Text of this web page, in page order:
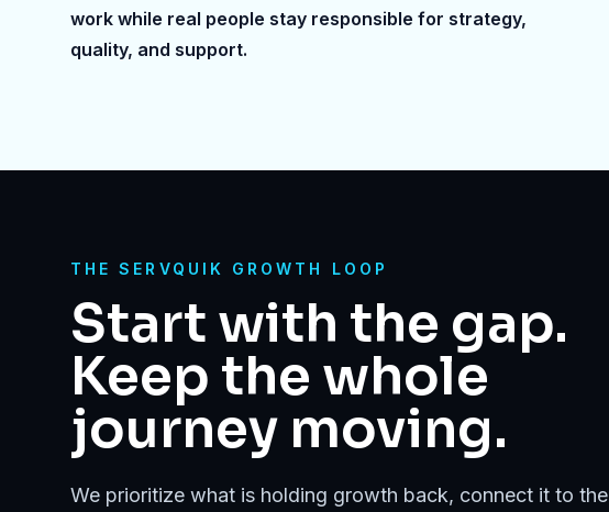
work while real people stay responsible for strategy,
quality, and support.
THE SERVQUIK GROWTH LOOP
Start with the gap.
Keep the whole
journey moving.
We prioritize what is holding growth back, connect it to the